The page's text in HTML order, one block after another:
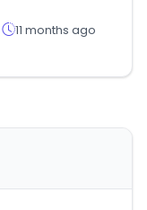
11 months ago